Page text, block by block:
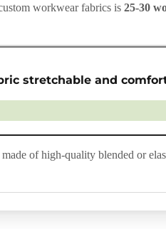
workwear fabrics is25-30
stretchable and
of high-quality blended or